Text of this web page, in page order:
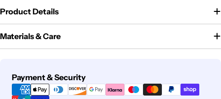
Product Details
Materials & Care
Payment & Security
Payment
methods